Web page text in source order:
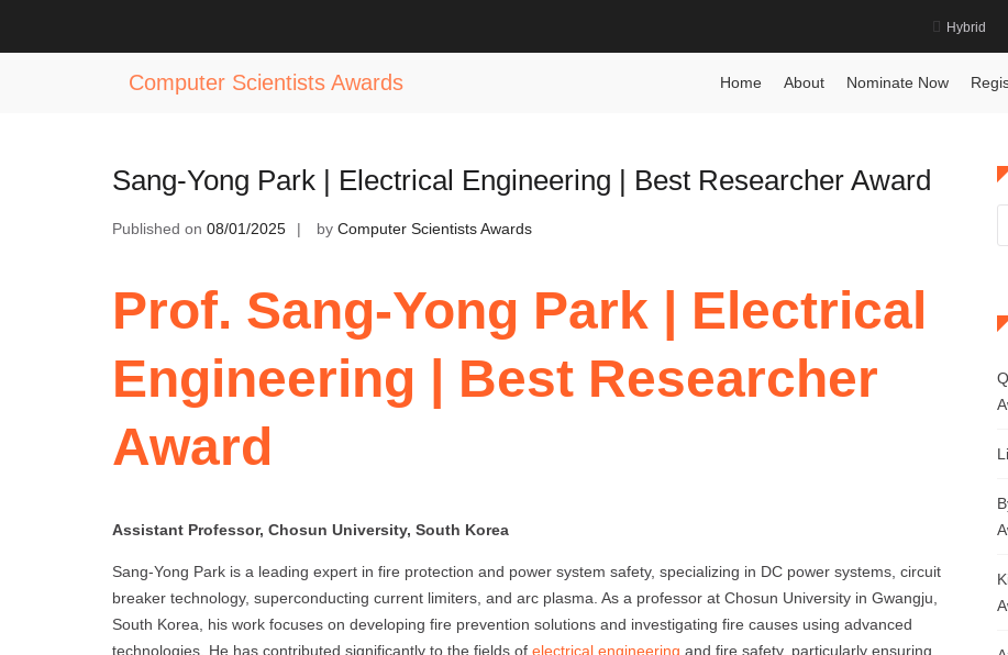
Hybrid
Computer Scientists Awards Home About Nominate Now
Tag:Excellence in Power Systems Engineering Award
Sang-Yong Park | Electrical Engineering | Best Researcher Award
Published on 08/01/2025 by Computer Scientists Awards
Prof. Sang-Yong Park | Electrical
Engineering | Best Researcher
Award
Assistant Professor, Chosun University, South Korea
Sang-Yong Park is a leading expert in fire protection and power system safety, specializing in DC power systems, circuit
breaker technology, superconducting current limiters, and arc plasma. As a professor at Chosun University in Gwangju,
South Korea, his work focuses on developing fire prevention solutions and investigating fire causes using advanced
technologies. He has contributed significantly to the fields of electrical engineering and fire safety, particularly ensuring